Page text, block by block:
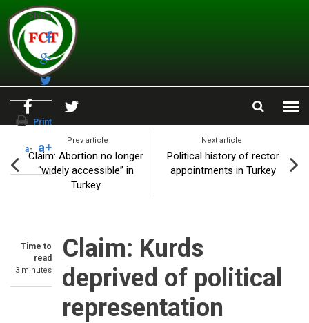
Skip to main content
Prev article
Claim: Abortion no longer
“widely accessible” in
Turkey
Next article
Political history of rector
appointments in Turkey
Time to
read
3 minutes
Share
Print
a- a+
Claim: Kurds
deprived of political
representation